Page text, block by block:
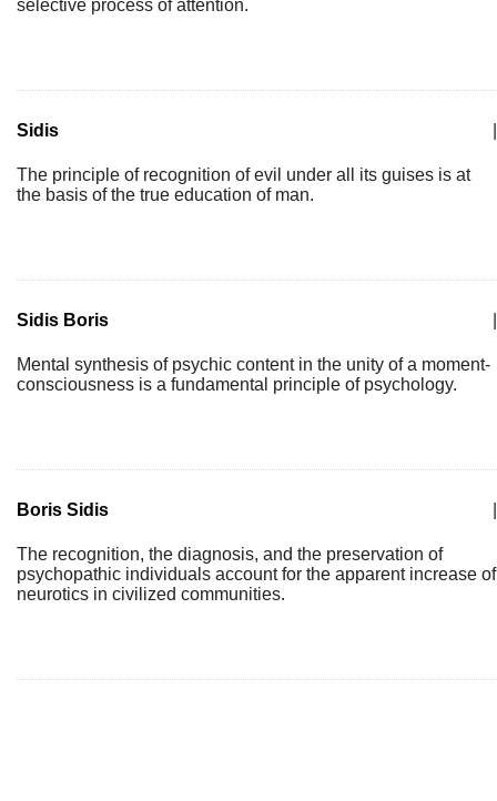
selective process of attention.
Sidis
The principle of recognition of evil under all its guises is at
the basis of the true education of man.
Sidis Boris
Mental synthesis of psychic content in the unity of a moment-
consciousness is a fundamental principle of psychology.
Boris Sidis
The recognition, the diagnosis, and the preservation of
psychopathic individuals account for the apparent increase of
neurotics in civilized communities.